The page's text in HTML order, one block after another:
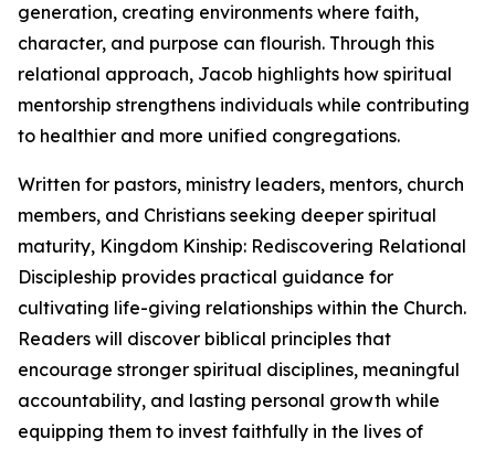
generation, creating environments where faith,
character, and purpose can flourish. Through this
relational approach, Jacob highlights how spiritual
mentorship strengthens individuals while contributing
to healthier and more unified congregations.
Written for pastors, ministry leaders, mentors, church
members, and Christians seeking deeper spiritual
maturity, Kingdom Kinship: Rediscovering Relational
Discipleship provides practical guidance for
cultivating life-giving relationships within the Church.
Readers will discover biblical principles that
encourage stronger spiritual disciplines, meaningful
accountability, and lasting personal growth while
equipping them to invest faithfully in the lives of